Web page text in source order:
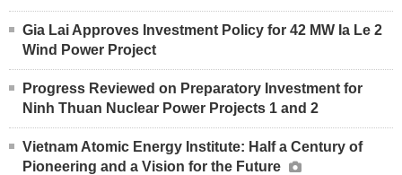
Gia Lai Approves Investment Policy for 42 MW Ia Le 2
Wind Power Project
Progress Reviewed on Preparatory Investment for
Ninh Thuan Nuclear Power Projects 1 and 2
Vietnam Atomic Energy Institute: Half a Century of
Pioneering and a Vision for the Future